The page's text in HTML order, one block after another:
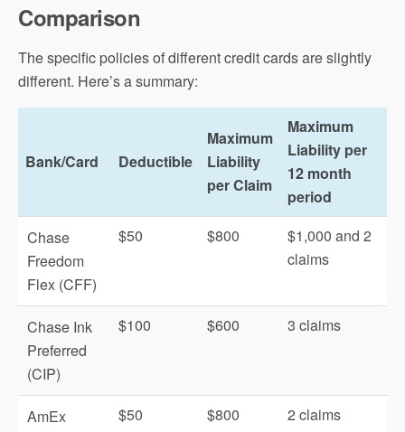
Comparison
The specific policies of different credit cards are slightly
different. Here’s a summary:
Bank/Card Deductible
Maximum
Liability
per Claim
Maximum
Liability per
12 month
period
Chase
Freedom
Flex (CFF)
$50 $800
$1,000 and 2
claims
Chase Ink
Preferred
(CIP)
$100 $600 3 claims
AmEx
$50 $800 2 claims